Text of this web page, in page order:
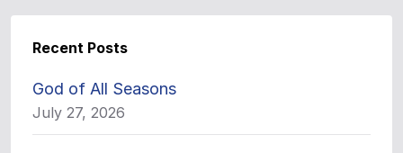
Recent Posts
God of All Seasons
July 27, 2026